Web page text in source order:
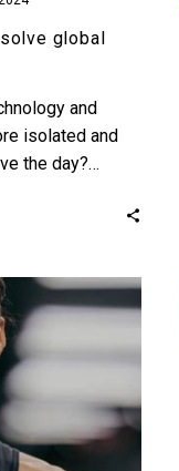
global
and
isolated and
the day?…